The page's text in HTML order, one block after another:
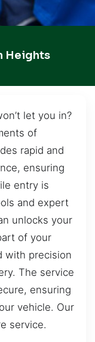
Heights
let you in?
of
rapid and
ensuring
entry is
and expert
unlocks your
of your
with precision
The service
ensuring
vehicle. Our
service.